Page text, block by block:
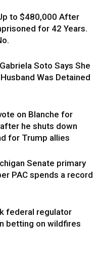
to $480,000 After
for 42 Years.
Soto Says She
Was Detained
on Blanche for
he shuts down
for Trump allies
Senate primary
PAC spends a record
federal regulator
betting on wildfires